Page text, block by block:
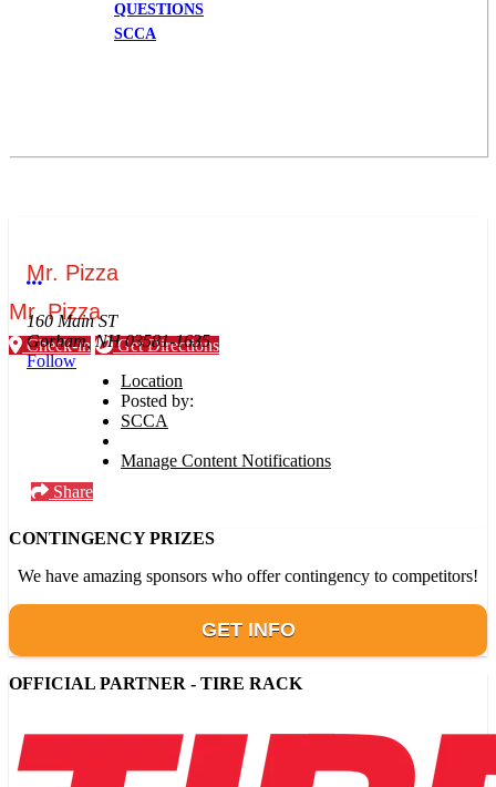
QUESTIONS
SCCA
Mr. Pizza
Check-in Get Directions
Mr. Pizza
More options
160 Main ST
Gorham, NH 03581-1635
Follow
Location
Posted by:
SCCA
Manage Content Notifications
Share
CONTINGENCY PRIZES
We have amazing sponsors who offer contingency to competitors!
GET INFO
OFFICIAL PARTNER - TIRE RACK